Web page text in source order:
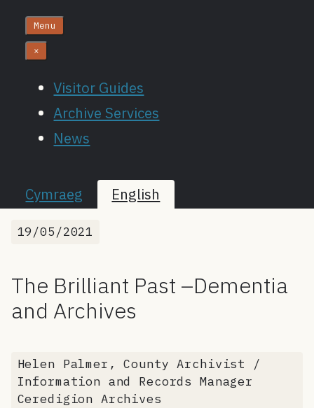
Menu
×
Visitor Guides
Archive Services
News
Cymraeg English
19/05/2021
The Brilliant Past –Dementia
and Archives
Helen Palmer, County Archivist /
Information and Records Manager
Ceredigion Archives